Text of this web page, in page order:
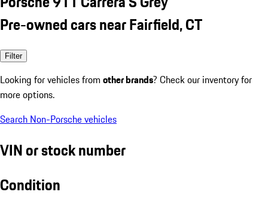
Pre-owned cars near Fairfield, CT
Filter
Looking for vehicles from other brands? Check our inventory for
more options.
Search Non-Porsche vehicles
VIN or stock number
Condition